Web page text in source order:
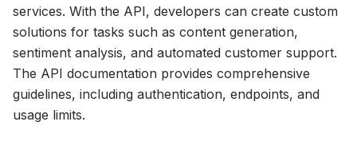
services. With the API, developers can create custom
solutions for tasks such as content generation,
sentiment analysis, and automated customer support.
The API documentation provides comprehensive
guidelines, including authentication, endpoints, and
usage limits.